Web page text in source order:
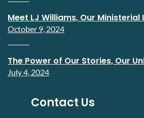
Meet LJ Williams, Our Ministerial
October 9, 2024
The Power of Our Stories, Our
July 4, 2024
Contact Us